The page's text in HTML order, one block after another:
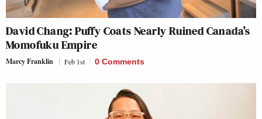
David Chang: Puffy Coats Nearly Ruined Canada’s
Momofuku Empire
Marcy Franklin Feb 1st 0 Comments